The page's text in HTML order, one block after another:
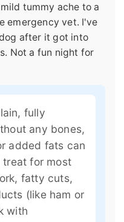
tummy ache to a
emergency vet. I've
after it got into
Not a fun night for
fully
any bones,
added fats can
treat for most
fatty cuts,
(like ham or
with